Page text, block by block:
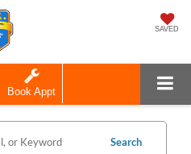
SAVED
Book Appt
Search